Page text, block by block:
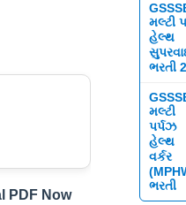
PDF Now
મલ્ટી
હેલ્થ
ભરતી
મલ્ટી
પર્પઝ
હેલ્થ
વર્કર
ભરતી